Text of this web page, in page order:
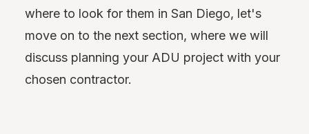
where to look for them in San Diego, let's
move on to the next section, where we will
discuss planning your ADU project with your
chosen contractor.